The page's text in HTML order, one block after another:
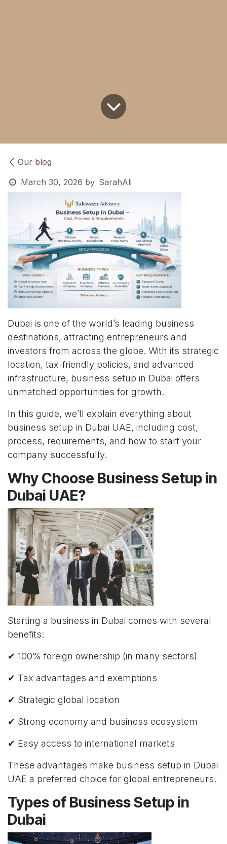
Our blog
March 30, 2026 by SarahAli
Dubai is one of the world’s leading business
destinations, attracting entrepreneurs and
investors from across the globe. With its strategic
location, tax-friendly policies, and advanced
infrastructure, business setup in Dubai offers
unmatched opportunities for growth.
In this guide, we’ll explain everything about
business setup in Dubai UAE, including cost,
process, requirements, and how to start your
company successfully.
Why Choose Business Setup in
Dubai UAE?
Starting a business in Dubai comes with several
benefits:
✔ 100% foreign ownership (in many sectors)
✔ Tax advantages and exemptions
✔ Strategic global location
✔ Strong economy and business ecosystem
✔ Easy access to international markets
These advantages make business setup in Dubai
UAE a preferred choice for global entrepreneurs.
Types of Business Setup in
Dubai